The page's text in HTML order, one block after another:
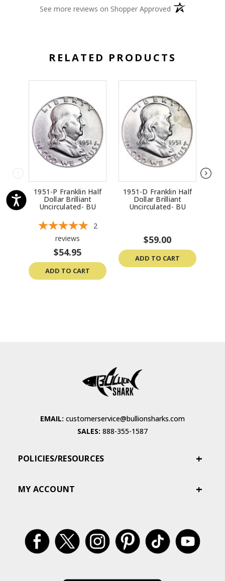
See more reviews on Shopper Approved (opens in a new
RELATED PRODUCTS
1951-P Franklin Half
Dollar Brilliant
Uncirculated- BU
2
reviews
$54.95
ADD TO CART
1951-D Franklin Half
Dollar Brilliant
Uncirculated- BU
$59.00
ADD TO CART
EMAIL: customerservice@bullionsharks.com
SALES: 888-355-1587
POLICIES/RESOURCES
MY ACCOUNT